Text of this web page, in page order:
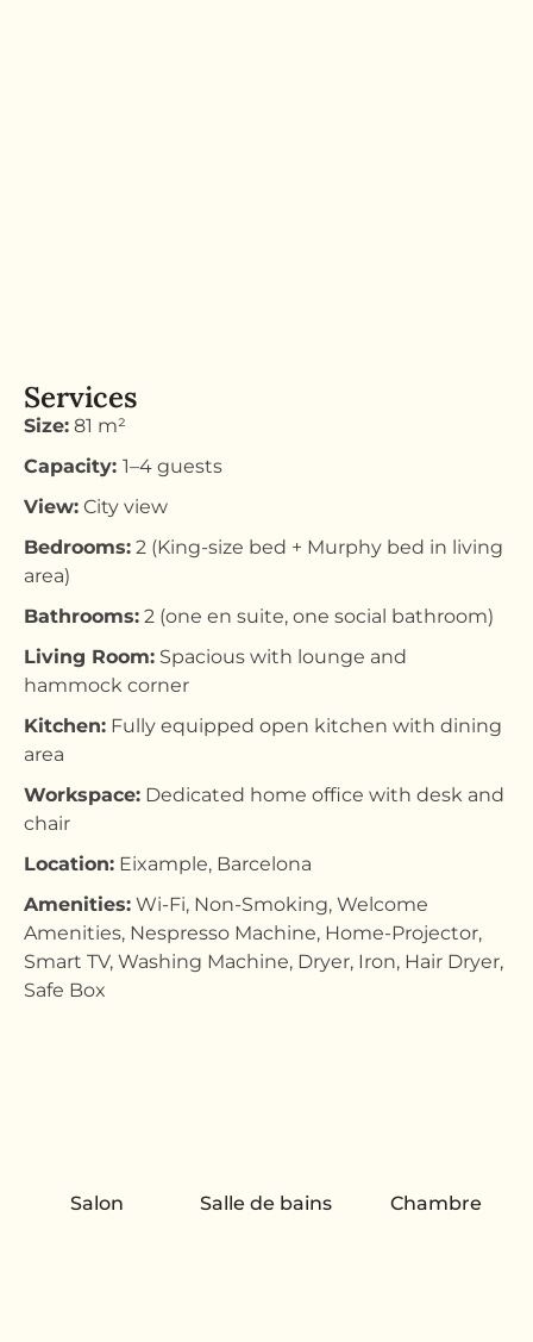
Services
Size: 81 m²
Capacity: 1–4 guests
View: City view
Bedrooms: 2 (King-size bed + Murphy bed in living
area)
Bathrooms: 2 (one en suite, one social bathroom)
Living Room: Spacious with lounge and
hammock corner
Kitchen: Fully equipped open kitchen with dining
area
Workspace: Dedicated home office with desk and
chair
Location: Eixample, Barcelona
Amenities: Wi-Fi, Non-Smoking, Welcome
Amenities, Nespresso Machine, Home-Projector,
Smart TV, Washing Machine, Dryer, Iron, Hair Dryer,
Safe Box
Salon Salle de bains Chambre